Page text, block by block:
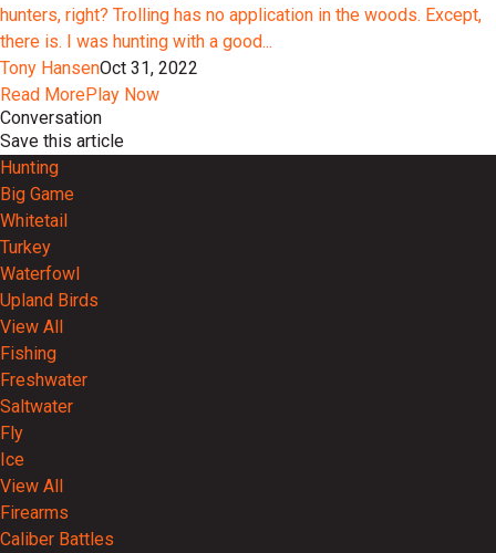
hunters, right? Trolling has no application in the woods. Except,
there is. I was hunting with a good...
Tony HansenOct 31, 2022
Read MorePlay Now
Conversation
Save this article
Hunting
Big Game
Whitetail
Turkey
Waterfowl
Upland Birds
View All
Fishing
Freshwater
Saltwater
Fly
Ice
View All
Firearms
Caliber Battles